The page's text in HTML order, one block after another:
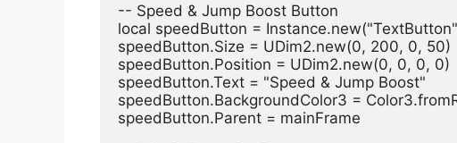
-- Speed & Jump Boost Button
local speedButton =
speedButton.Size = UDim2.new(0, 200, 0, 50)
speedButton.Position = UDim2.new(0, 0, 0, 0)
speedButton.Text = "Speed & Jump Boost"
speedButton.BackgroundColor3 =
speedButton.Parent = mainFrame